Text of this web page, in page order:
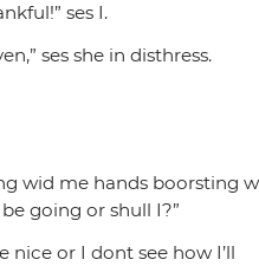
ses I.
ses she in disthress.
wid me hands boorsting
going or shull I?”
nice or I dont see how I’ll